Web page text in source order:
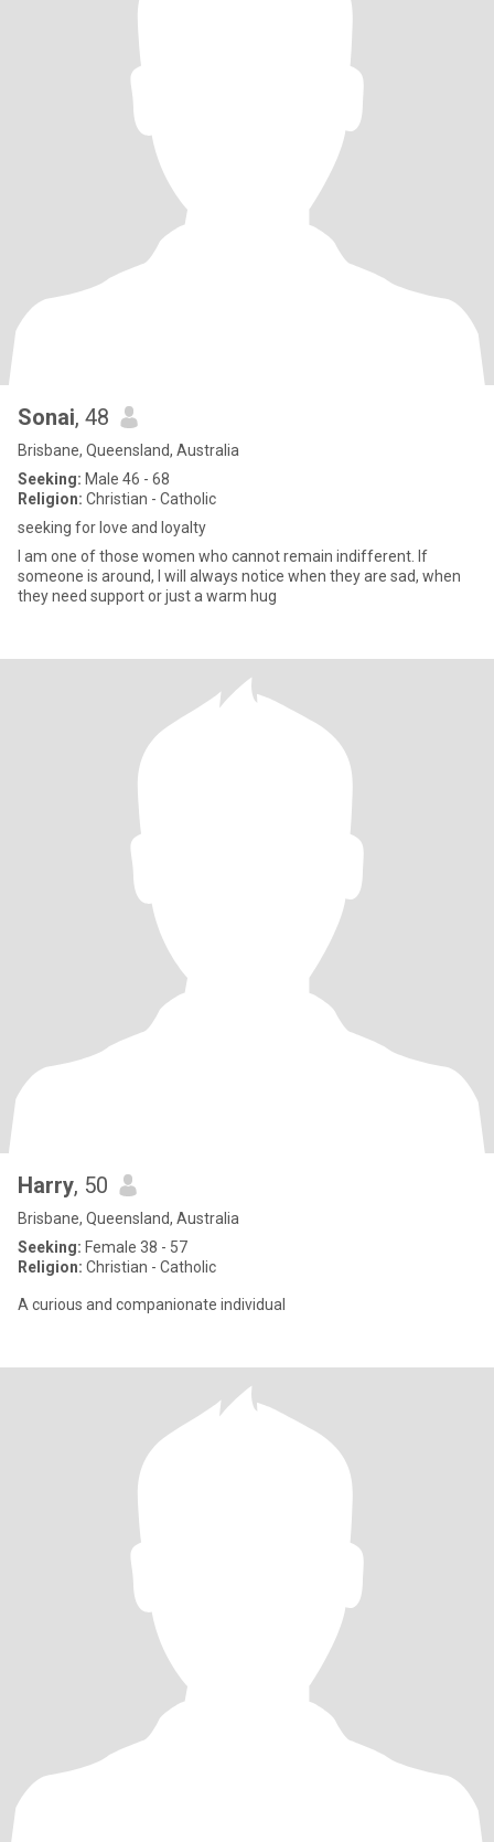
Sonai, 48
Brisbane, Queensland, Australia
Seeking: Male 46 - 68
Religion: Christian - Catholic
seeking for love and loyalty
I am one of those women who cannot remain indifferent. If
someone is around, I will always notice when they are sad, when
they need support or just a warm hug
Harry, 50
Brisbane, Queensland, Australia
Seeking: Female 38 - 57
Religion: Christian - Catholic
A curious and companionate individual